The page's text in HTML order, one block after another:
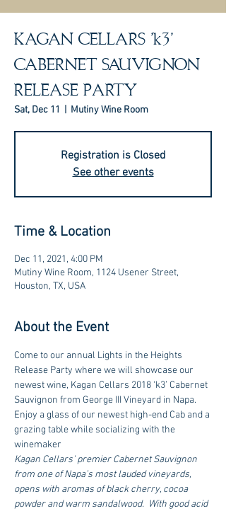
KAGAN CELLARS 'k3'
CABERNET SAUVIGNON
RELEASE PARTY
Sat, Dec 11 Mutiny Wine Room
Registration is Closed
See other events
Time & Location
Dec 11, 2021, 4:00 PM
Mutiny Wine Room, 1124 Usener Street,
Houston, TX, USA
About the Event
Come to our annual Lights in the Heights
Release Party where we will showcase our
newest wine, Kagan Cellars 2018 ‘k3’ Cabernet
Sauvignon from George III Vineyard in Napa.
Enjoy a glass of our newest high-end Cab and a
grazing table while socializing with the
winemaker
Kagan Cellars’ premier Cabernet Sauvignon
from one of Napa’s most lauded vineyards,
opens with aromas of black cherry, cocoa
powder and warm sandalwood.  With good acid